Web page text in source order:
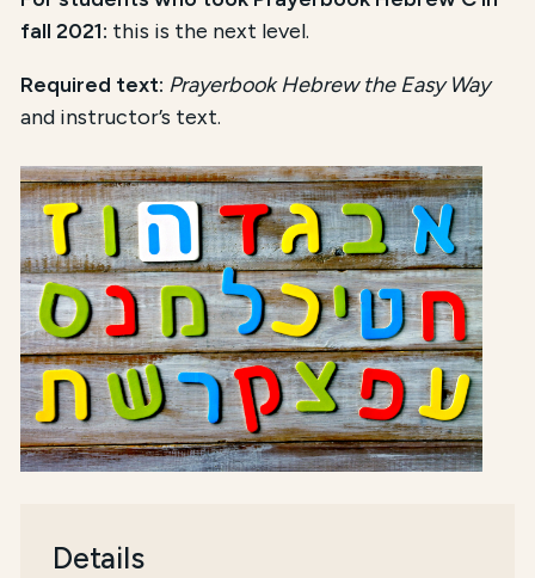
fall 2021: this is the next level.
Required text: Prayerbook Hebrew the Easy Way
and instructor’s text.
Details